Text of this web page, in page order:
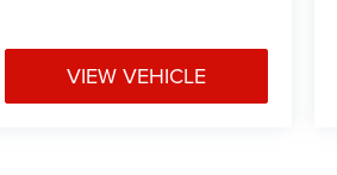
VIEW VEHICLE